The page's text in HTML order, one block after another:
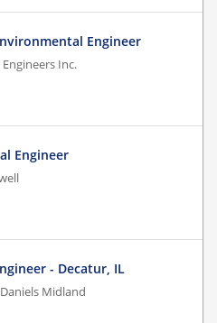
Engineer
Inc.
Engineer
- Decatur, IL
Midland